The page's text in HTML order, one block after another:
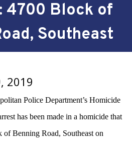
4700 Block of
Southeast
2019
Police Department’s Homicide
has been made in a homicide that
of Benning Road, Southeast on